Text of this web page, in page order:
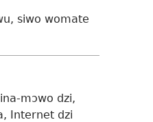
siwo womate
mɔwo dzi,
Internet dzi